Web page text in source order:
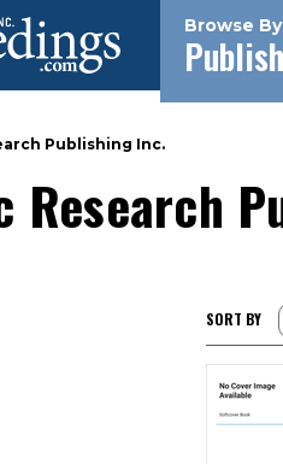
Browse By
Publishing Inc.
Research
SORT BY